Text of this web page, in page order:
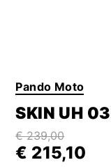
Pando Moto
SKIN UH 03
€ 239,00
€ 215,10